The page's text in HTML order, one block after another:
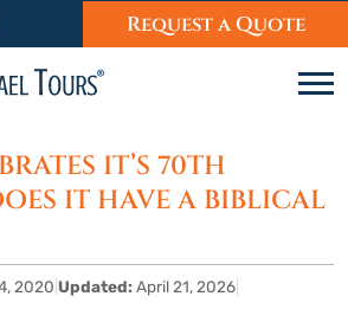
Request a Quote
IT’S 70TH
IT HAVE A BIBLICAL
2020 Updated:April 21, 2026